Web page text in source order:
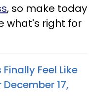
, so make today
what's right for
Feel Like
17,